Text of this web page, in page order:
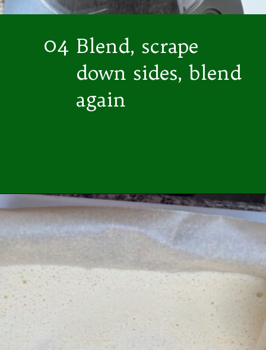
Blend, scrape
down sides, blend
again
04
Opening https://easybrazilianfood.com/easy-cassava-bread-no-yeast/